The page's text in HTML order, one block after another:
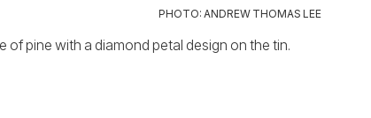
PHOTO: ANDREW THOMAS LEE
of pine with a diamond petal design on the tin.